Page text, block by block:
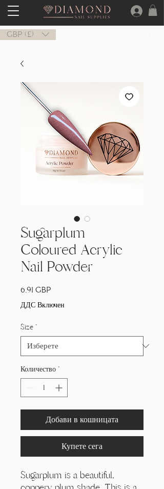
GBP (£)
Sugarplum
Coloured Acrylic
Nail Powder
6,91 GBP
ДДС Включен
Size *
Количество *
Добави в кошницата
Купете сега
Sugarplum is a beautiful,